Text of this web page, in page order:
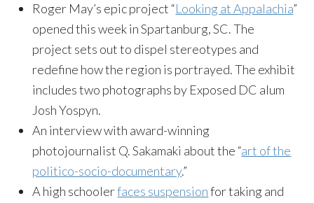
Roger May’s epic project “Looking at Appalachia”
opened this week in Spartanburg, SC. The
project sets out to dispel stereotypes and
redefine how the region is portrayed. The exhibit
includes two photographs by Exposed DC alum
Josh Yospyn.
An interview with award-winning
photojournalist Q. Sakamaki about the “art of the
politico-socio-documentary.”
A high schoolerfaces suspensionfor taking and